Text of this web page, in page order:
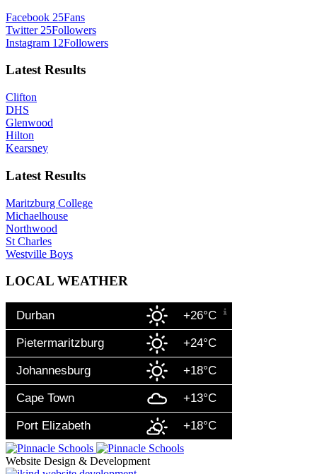
Facebook 25Fans
Twitter 25Followers
Instagram 12Followers
Latest Results
Clifton
DHS
Glenwood
Hilton
Kearsney
Latest Results
Maritzburg College
Michaelhouse
Northwood
St Charles
Westville Boys
LOCAL WEATHER
Durban +26°C
Pietermaritzburg +24°C
Johannesburg +18°C
Cape Town +13°C
Port Elizabeth +18°C
Website Design & Development